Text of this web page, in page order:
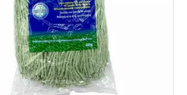
Shop Online
Contact Us